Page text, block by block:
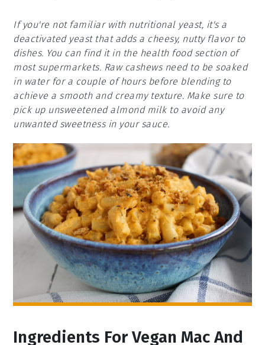
If you're not familiar with nutritional yeast, it's a
deactivated yeast that adds a cheesy, nutty flavor to
dishes. You can find it in the health food section of
most supermarkets. Raw cashews need to be soaked
in water for a couple of hours before blending to
achieve a smooth and creamy texture. Make sure to
pick up unsweetened almond milk to avoid any
unwanted sweetness in your sauce.
Ingredients For Vegan Mac And